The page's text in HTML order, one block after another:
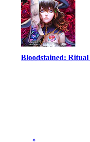
Bloodstained: